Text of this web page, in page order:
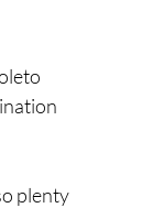
plenty